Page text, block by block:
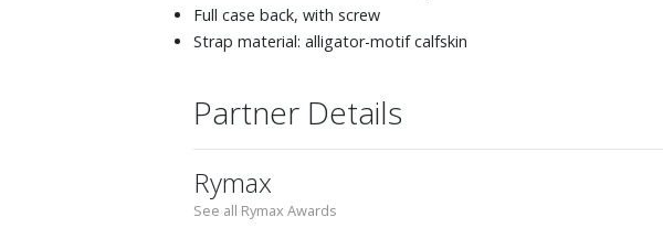
Full case back, with screw
Strap material: alligator-motif calfskin
Partner Details
Rymax
See all Rymax Awards